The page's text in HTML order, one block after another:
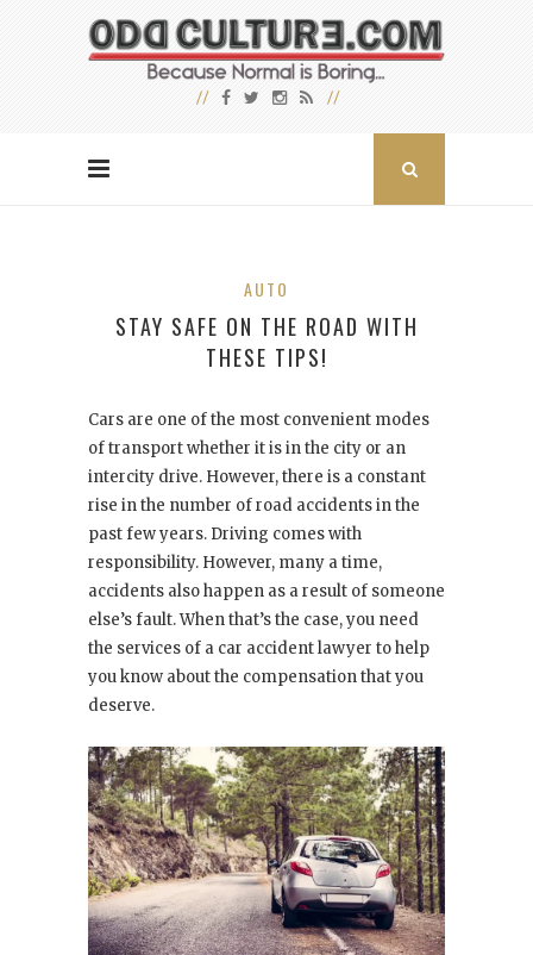
AUTO
STAY SAFE ON THE ROAD WITH
THESE TIPS!
Cars are one of the most convenient modes
of transport whether it is in the city or an
intercity drive. However, there is a constant
rise in the number of road accidents in the
past few years. Driving comes with
responsibility. However, many a time,
accidents also happen as a result of someone
else’s fault. When that’s the case, you need
the services of a car accident lawyer to help
you know about the compensation that you
deserve.